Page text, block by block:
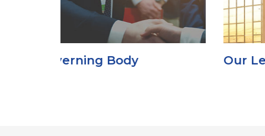
Our Leadership